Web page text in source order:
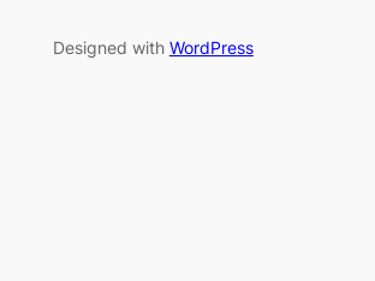
Designed with WordPress